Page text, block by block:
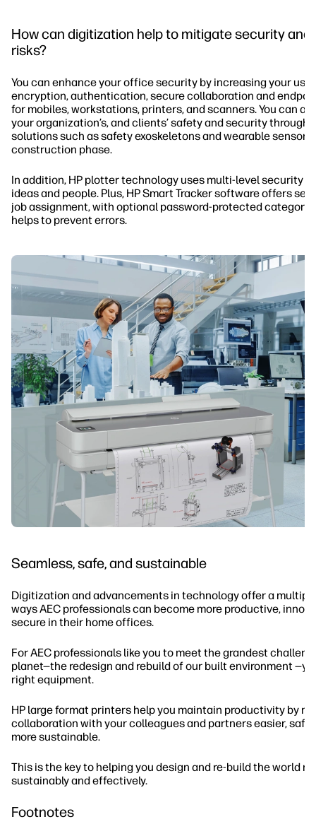
How can digitization help to mitigate security and
risks?
You can enhance your office security by increasing your use
encryption, authentication, secure collaboration and
for mobiles, workstations, printers, and scanners. You can
your organization’s, and clients’ safety and security through
solutions such as safety exoskeletons and wearable sensors
construction phase.
In addition, HP plotter technology uses multi-level security
ideas and people. Plus, HP Smart Tracker software offers
job assignment, with optional password-protected
helps to prevent errors.
Seamless, safe, and sustainable
Digitization and advancements in technology offer a
ways AEC professionals can become more productive,
secure in their home offices.
For AEC professionals like you to meet the grandest
planet—the redesign and rebuild of our built environment
right equipment.
HP large format printers help you maintain productivity by
collaboration with your colleagues and partners easier,
more sustainable.
This is the key to helping you design and re-build the world
sustainably and effectively.
Footnotes